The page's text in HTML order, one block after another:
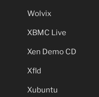
Wolvix
XBMC Live
Xen Demo CD
Xfld
Xubuntu